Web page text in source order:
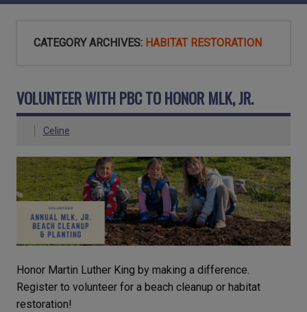
CATEGORY ARCHIVES: HABITAT RESTORATION
VOLUNTEER WITH PBC TO HONOR MLK, JR.
Celine
Honor Martin Luther King by making a difference.
Register to volunteer for a beach cleanup or habitat
restoration!